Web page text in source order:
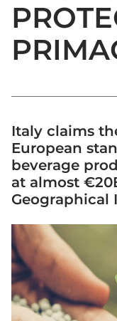
Italy claims
European
beverage
at almost